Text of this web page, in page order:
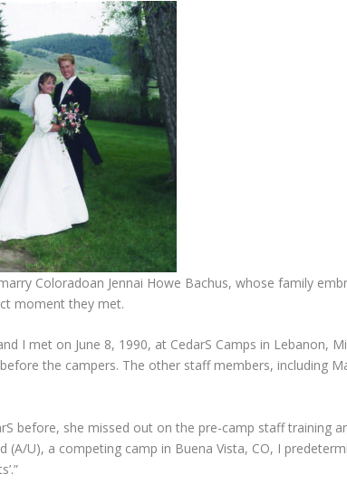
Coloradoan Jennai Howe Bachus, whose family
moment they met.
I met on June 8, 1990, at CedarS Camps in Lebanon,
the campers. The other staff members, including
before, she missed out on the pre-camp staff training
U), a competing camp in Buena Vista, CO, I